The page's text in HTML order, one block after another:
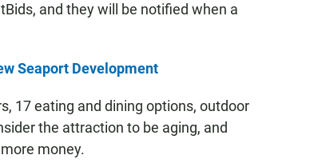
and they will be notified when a
Seaport Development
17 eating and dining options, outdoor
the attraction to be aging, and
money.